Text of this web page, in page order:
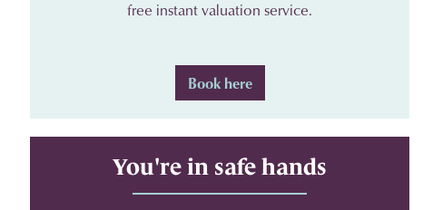
free instant valuation service.
Book here
You're in safe hands